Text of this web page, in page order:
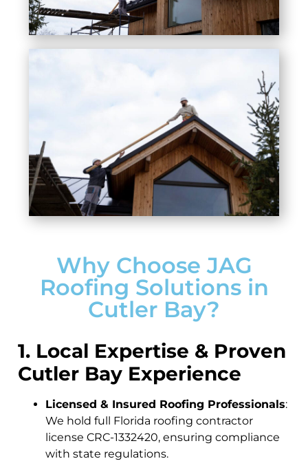
Why Choose JAG
Roofing Solutions in
Cutler Bay?
1. Local Expertise & Proven
Cutler Bay Experience
Licensed & Insured Roofing Professionals:
We hold full Florida roofing contractor
license CRC-1332420, ensuring compliance
with state regulations.